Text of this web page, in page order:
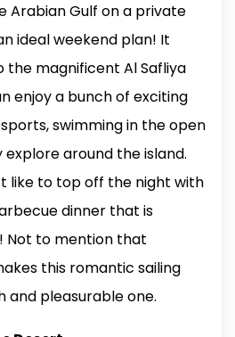
Arabian Gulf on a private
ideal weekend plan! It
the magnificent Al Safliya
enjoy a bunch of exciting
swimming in the open
around the island.
like to top off the night with
dinner that is
Not to mention that
this romantic sailing
and pleasurable one.